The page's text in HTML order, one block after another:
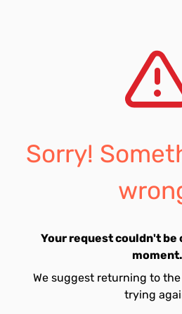
Sorry!
Your request couldn't be
moment.
We suggest returning to
trying